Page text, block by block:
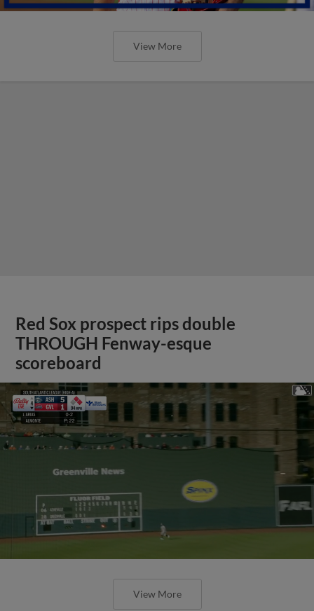
View More
Red Sox prospect rips double
THROUGH Fenway-esque
scoreboard
View More